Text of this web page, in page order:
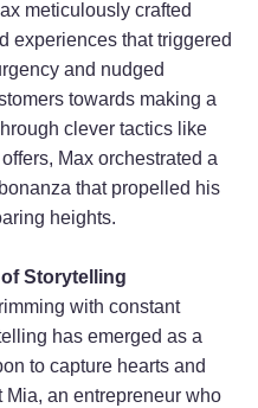
meticulously crafted
experiences that triggered
and nudged
towards making a
clever tactics like
Max orchestrated a
that propelled his
heights.
Storytelling
with constant
has emerged as a
to capture hearts and
Mia, an entrepreneur who